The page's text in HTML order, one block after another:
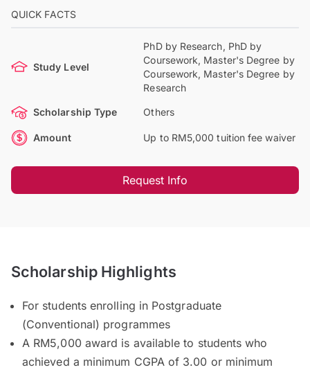
QUICK FACTS
Study Level
PhD by Research, PhD by
Coursework, Master's Degree by
Coursework, Master's Degree by
Research
Scholarship Type Others
Amount Up to RM5,000 tuition fee waiver
Request Info
Scholarship Highlights
For students enrolling in Postgraduate
(Conventional) programmes
A RM5,000 award is available to students who
achieved a minimum CGPA of 3.00 or minimum